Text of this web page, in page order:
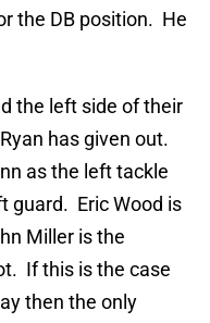
the DB position. He
the left side of their
has given out.
as the left tackle
guard. Eric Wood is
Miller is the
If this is the case
then the only